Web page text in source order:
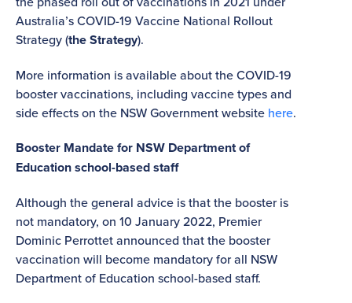
Australia’s COVID-19 Vaccine National Rollout
Strategy (the Strategy).
More information is available about the COVID-19
booster vaccinations, including vaccine types and
side effects on the NSW Government website here.
Booster Mandate for NSW Department of
Education school-based staff
Although the general advice is that the booster is
not mandatory, on 10 January 2022, Premier
Dominic Perrottet announced that the booster
vaccination will become mandatory for all NSW
Department of Education school-based staff.